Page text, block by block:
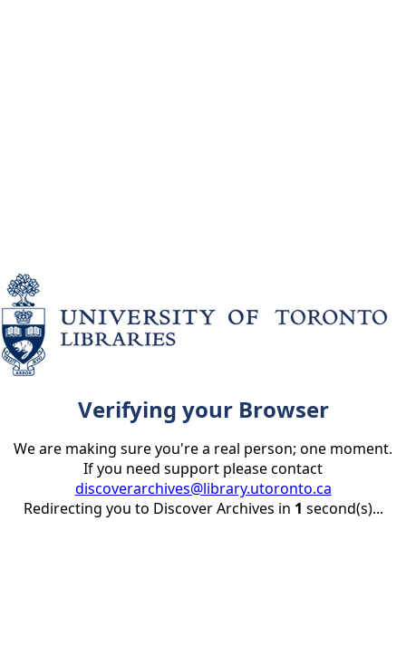
Verifying your Browser
We are making sure you're a real person; one moment.
If you need support please contact
discoverarchives@library.utoronto.ca
Redirecting you to Discover Archives in 1 second(s)...